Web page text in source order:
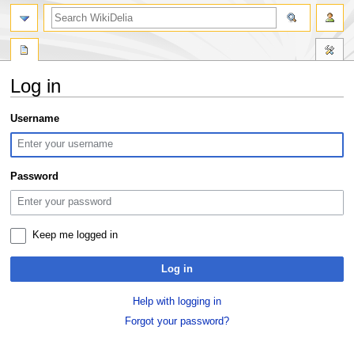
Log in
Jump
to
navigation
Jump
to
search
Username
Password
Keep me logged in
Log in
Help with logging in
Forgot your password?
search